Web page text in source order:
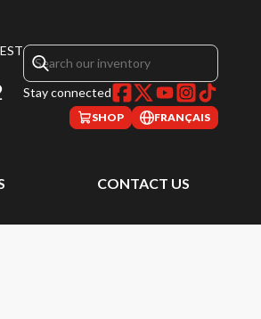
Stay connected
SHOP FRANÇAIS
CONTACT US